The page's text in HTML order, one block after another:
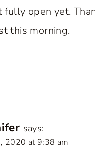
fully open yet.
this morning.
says:
2020 at 9:38 am